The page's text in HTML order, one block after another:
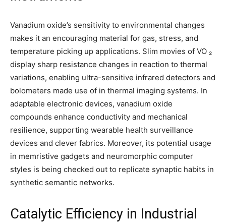
Vanadium oxide’s sensitivity to environmental changes
makes it an encouraging material for gas, stress, and
temperature picking up applications. Slim movies of VO ₂
display sharp resistance changes in reaction to thermal
variations, enabling ultra-sensitive infrared detectors and
bolometers made use of in thermal imaging systems. In
adaptable electronic devices, vanadium oxide
compounds enhance conductivity and mechanical
resilience, supporting wearable health surveillance
devices and clever fabrics. Moreover, its potential usage
in memristive gadgets and neuromorphic computer
styles is being checked out to replicate synaptic habits in
synthetic semantic networks.
Catalytic Efficiency in Industrial